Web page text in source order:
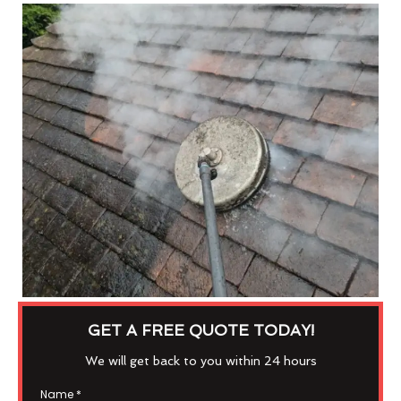
GET A FREE QUOTE TODAY!
We will get back to you within 24 hours
Name *